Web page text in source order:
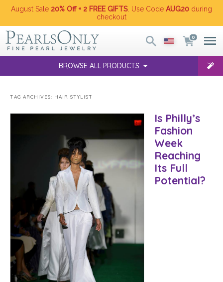
August Sale 20% Off + 2 FREE GIFTS . Use Code AUG20 during
checkout
0
BROWSE ALL PRODUCTS
TAG ARCHIVES: HAIR STYLIST
Is Philly’s
Fashion
Week
Reaching
Its Full
Potential?